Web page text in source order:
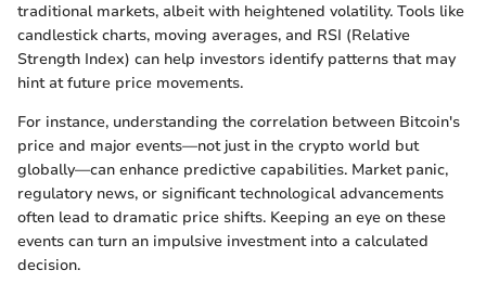
traditional markets, albeit with heightened volatility. Tools like
candlestick charts, moving averages, and RSI (Relative
Strength Index) can help investors identify patterns that may
hint at future price movements.
For instance, understanding the correlation between Bitcoin's
price and major events—not just in the crypto world but
globally—can enhance predictive capabilities. Market panic,
regulatory news, or significant technological advancements
often lead to dramatic price shifts. Keeping an eye on these
events can turn an impulsive investment into a calculated
decision.